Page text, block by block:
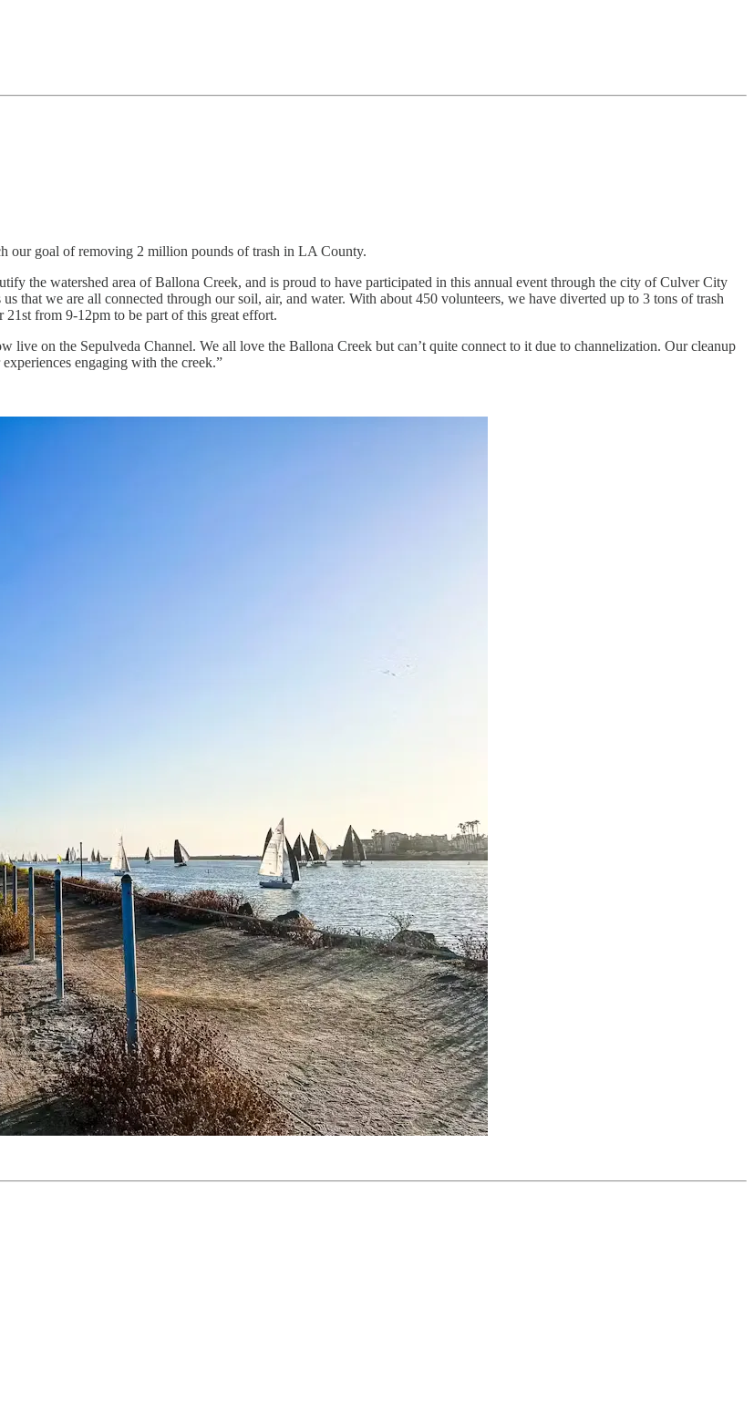
our goal of removing 2 million pounds of trash in LA County.
the watershed area of Ballona Creek, and is proud to have participated in this annual event through the city of Culver City
that we are all connected through our soil, air, and water. With about 450 volunteers, we have diverted up to 3 tons of trash
from 9-12pm to be part of this great effort.
on the Sepulveda Channel. We all love the Ballona Creek but can’t quite connect to it due to channelization. Our cleanup
engaging with the creek.”